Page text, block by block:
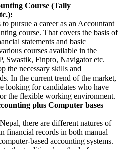
Course (Tally
pursue a career as an Accountant
course. That covers the basis of
statements and basic
courses available in the
Swastik, Finpro, Navigator etc.
the necessary skills and
In the current trend of the market,
looking for candidates who have
the flexible working environment.
plus Computer bases
there are different natures of
financial records in both manual
based accounting systems.